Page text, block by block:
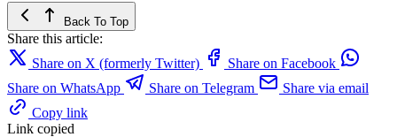
Back To Top
Share this article:
Share on X (formerly Twitter)
Share on Facebook
Share on WhatsApp
Share on Telegram
Share via email
Copy link
Link copied